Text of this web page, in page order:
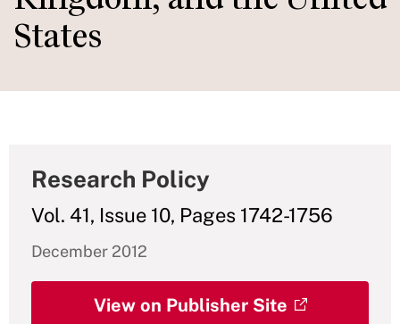
States
Research Policy
Vol. 41, Issue 10, Pages 1742-1756
December 2012
View on Publisher Site